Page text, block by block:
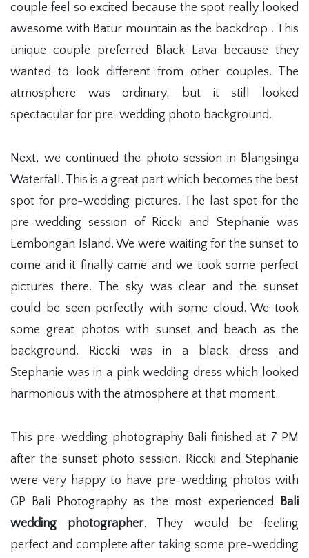
couple feel so excited because the spot really looked
awesome with Batur mountain as the backdrop . This
unique couple preferred Black Lava because they
wanted to look different from other couples. The
atmosphere was ordinary, but it still looked
spectacular for pre-wedding photo background.
Next, we continued the photo session in Blangsinga
Waterfall. This is a great part which becomes the best
spot for pre-wedding pictures. The last spot for the
pre-wedding session of Riccki and Stephanie was
Lembongan Island. We were waiting for the sunset to
come and it finally came and we took some perfect
pictures there. The sky was clear and the sunset
could be seen perfectly with some cloud. We took
some great photos with sunset and beach as the
background. Riccki was in a black dress and
Stephanie was in a pink wedding dress which looked
harmonious with the atmosphere at that moment.
This pre-wedding photography Bali finished at 7 PM
after the sunset photo session. Riccki and Stephanie
were very happy to have pre-wedding photos with
GP Bali Photography as the most experienced Bali
wedding photographer. They would be feeling
perfect and complete after taking some pre-wedding